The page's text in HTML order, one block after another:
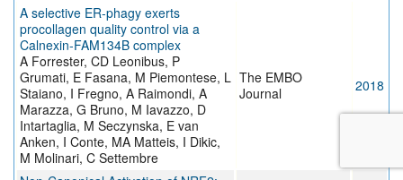
A selective ER‐phagy exerts
procollagen quality control via a
Calnexin‐FAM134B complex
A Forrester, CD Leonibus, P
Grumati, E Fasana, M Piemontese, L
Staiano, I Fregno, A Raimondi, A
Marazza, G Bruno, M Iavazzo, D
Intartaglia, M Seczynska, E van
Anken, I Conte, MA Matteis, I Dikic,
M Molinari, C Settembre
The EMBO
Journal
2018